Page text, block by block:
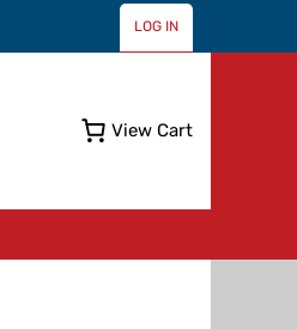
LOG IN
View Cart
Skip